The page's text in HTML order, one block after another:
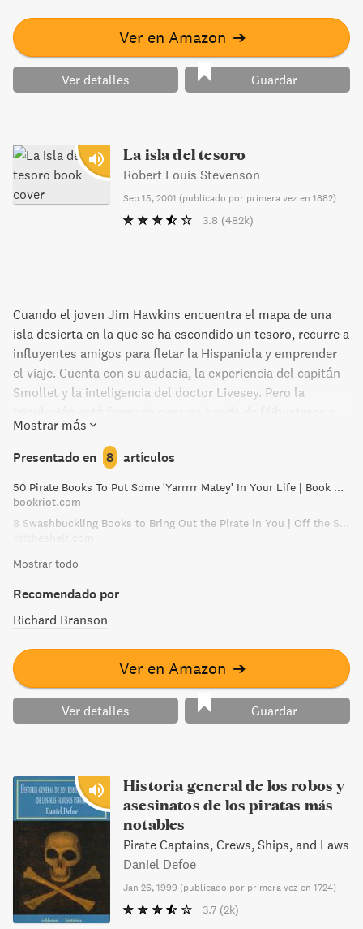
Ver en Amazon ➔
Ver detalles Guardar
La isla del tesoro
Robert Louis Stevenson
Sep 15, 2001 (publicado por primera vez en 1882)
3.8 (482k)
Cuando el joven Jim Hawkins encuentra el mapa de una
isla desierta en la que se ha escondido un tesoro, recurre a
influyentes amigos para fletar la Hispaniola y emprender
el viaje. Cuenta con su audacia, la experiencia del capitán
Smollet y la inteligencia del doctor Livesey. Pero la
las órdenes de John Silver, un verdadero pirata
sanguinario que codicia el mismo tesoro.
Mostrar más
Presentado en 8 artículos
50 Pirate Books To Put Some 'Yarrrrr Matey' In Your Life | Book Riot
bookriot.com
8 Swashbuckling Books to Bring Out the Pirate in You | Off the Shelf
Mostrar todo
Recomendado por
Richard Branson
Ver en Amazon ➔
Ver detalles Guardar
Historia general de los robos y
asesinatos de los piratas más
notables
Pirate Captains, Crews, Ships, and Laws
Daniel Defoe
Jan 26, 1999 (publicado por primera vez en 1724)
3.7 (2k)